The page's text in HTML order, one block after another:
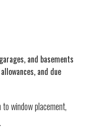
and basements
and due
window placement,